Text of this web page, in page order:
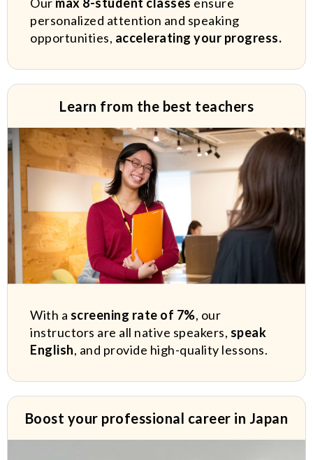
personalized attention and speaking
opportunities, accelerating your progress.
Learn from the best teachers
With a screening rate of 7%, our
instructors are all native speakers, speak
English, and provide high-quality lessons.
Boost your professional career in Japan